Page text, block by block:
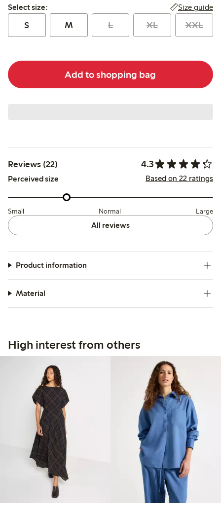
Select size:
Select size: Size guide
S M L XL XXL
Add to shopping bag
Reviews (22) 4.3
Perceived size Based on 22 ratings
Small Normal Large
All reviews
Product information
Material
High interest from others